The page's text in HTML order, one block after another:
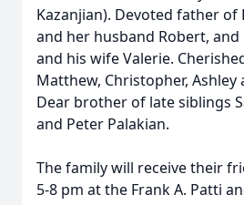
Kazanjian). Devoted father of
and her husband Robert, and
and his wife Valerie.
Matthew, Christopher, Ashley
Dear brother of late siblings
and Peter Palakian.
The family will receive their
5-8 pm at the Frank A. Patti